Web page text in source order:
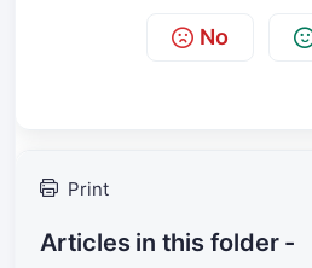
No
Print
Articles in this folder -